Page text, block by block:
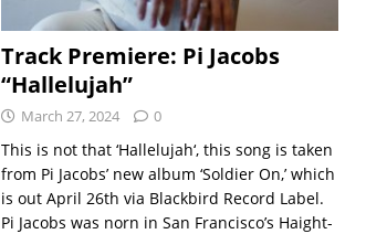
Track Premiere: Pi Jacobs
“Hallelujah”
March 27, 2024 0
This is not that ‘Hallelujah‘, this song is taken
from Pi Jacobs’ new album ‘Soldier On,’ which
is out April 26th via Blackbird Record Label.
Pi Jacobs was norn in San Francisco’s Haight-